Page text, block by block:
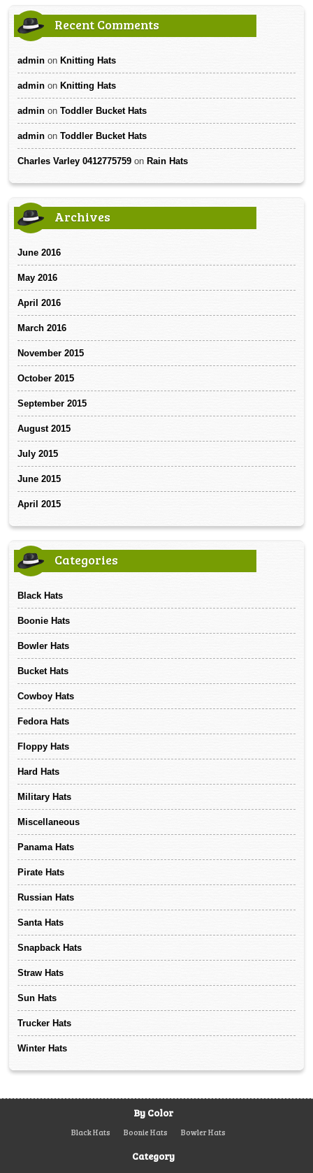
Recent Comments
admin on Knitting Hats
admin on Knitting Hats
admin onToddler Bucket Hats
admin onToddler Bucket Hats
Charles Varley 0412775759 on Rain Hats
Archives
June 2016
May 2016
April 2016
March 2016
November 2015
October 2015
September 2015
August 2015
July 2015
June 2015
April 2015
Categories
Black Hats
Boonie Hats
Bowler Hats
Bucket Hats
Cowboy Hats
Fedora Hats
Floppy Hats
Hard Hats
Military Hats
Miscellaneous
Panama Hats
Pirate Hats
Russian Hats
Santa Hats
Snapback Hats
Straw Hats
Sun Hats
Trucker Hats
Winter Hats
By Color
Black Hats Boonie Hats Bowler Hats
Category